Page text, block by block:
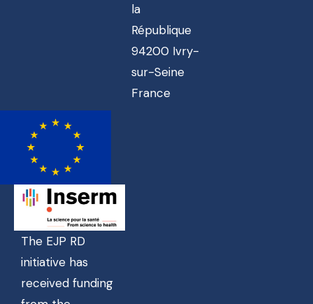
la
République
94200 Ivry-
sur-Seine
France
The EJP RD
initiative has
received funding